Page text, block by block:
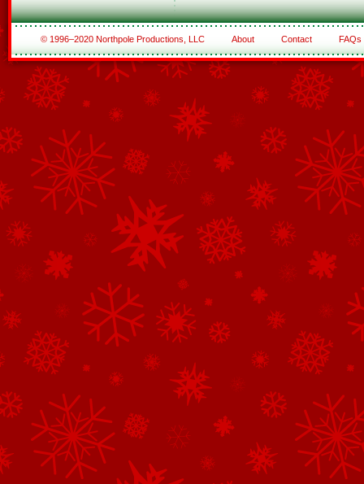
© 1996–2020 Northpole Productions, LLC About Contact FAQs